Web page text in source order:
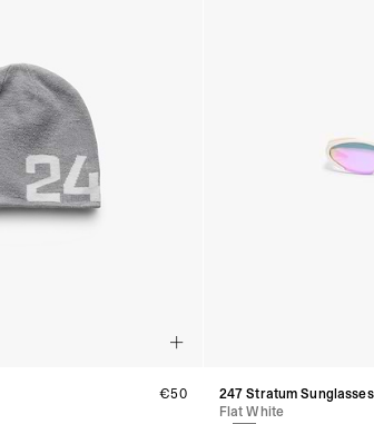
€50
247 Stratum Sunglasses
Flat White